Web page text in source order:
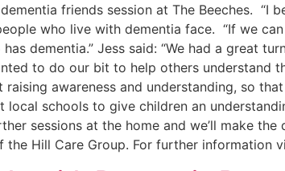
friends session at The Beeches. “I
who live with dementia face. “If we
dementia.” Jess said: “We had a great
to do our bit to help others understand
raising awareness and understanding, so
local schools to give children an
sessions at the home and we’ll make
the Hill Care Group. For further